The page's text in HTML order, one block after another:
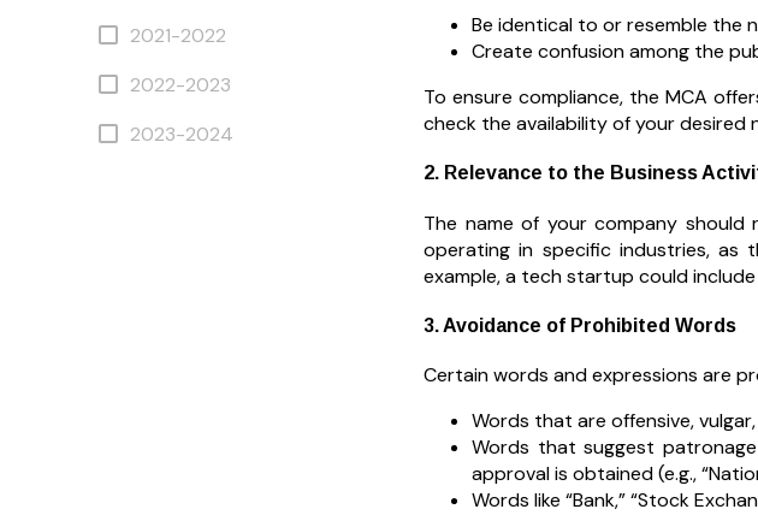
Be identical to or resemble the
Create confusion among the
To ensure compliance, the MCA
check the availability of your
2. Relevance to the Business
The name of your company
operating in specific industries, as
example, a tech startup could include
3. Avoidance of Prohibited Words
Certain words and expressions are
Words that are offensive,
Words that suggest
approval is obtained (e.g.,
Words like “Bank,” “Stock
2021-2022
2022-2023
2023-2024